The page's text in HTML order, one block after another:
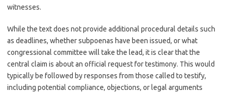
witnesses.
While the text does not provide additional procedural details such
as deadlines, whether subpoenas have been issued, or what
congressional committee will take the lead, it is clear that the
central claim is about an official request for testimony. This would
typically be followed by responses from those called to testify,
including potential compliance, objections, or legal arguments